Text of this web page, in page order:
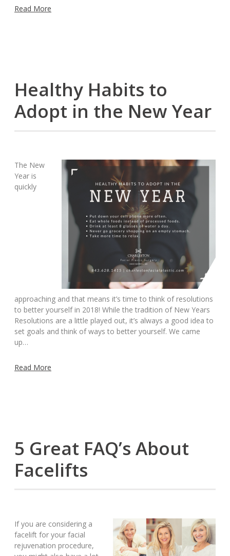
Read More
Healthy Habits to
Adopt in the New Year
The New
Year is
quickly
approaching and that means it’s time to think of resolutions
to better yourself in 2018! While the tradition of New Years
Resolutions are a little played out, it’s always a good idea to
set goals and think of ways to better yourself. We came
up…
Read More
5 Great FAQ’s About
Facelifts
If you are considering a
facelift for your facial
rejuvenation procedure,